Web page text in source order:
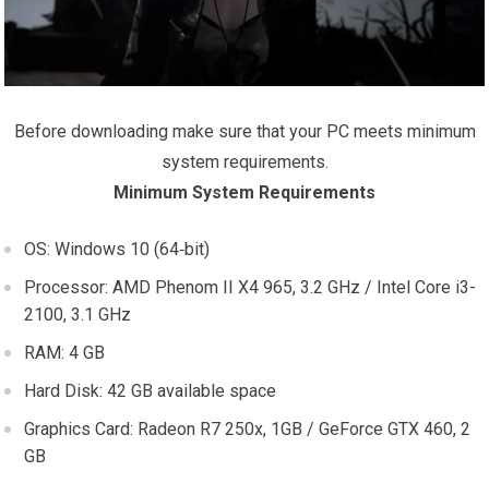
Before downloading make sure that your PC meets minimum
system requirements.
Minimum System Requirements
OS: Windows 10 (64‑bit)
Processor: AMD Phenom II X4 965, 3.2 GHz / Intel Core i3-
2100, 3.1 GHz
RAM: 4 GB
Hard Disk: 42 GB available space
Graphics Card: Radeon R7 250x, 1GB / GeForce GTX 460, 2
GB